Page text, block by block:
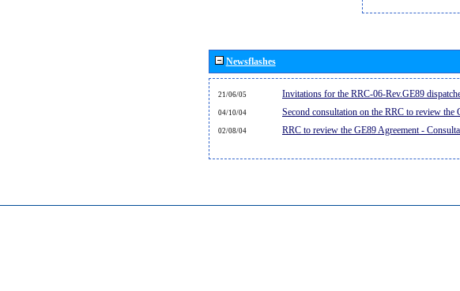
Newsflashes
21/06/05 Invitations for the RRC-06-Rev.GE89
04/10/04 Second consultation on the RRC to review the
02/08/04 RRC to review the GE89 Agreement -